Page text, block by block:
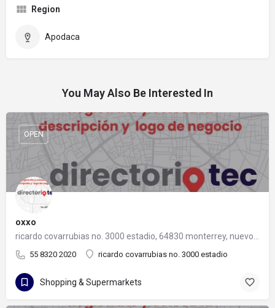
Region
Apodaca
You May Also Be Interested In
oxxo
55 8320 2020 ricardo covarrubias no. 3000 estadio
OPEN
Shopping & Supermarkets